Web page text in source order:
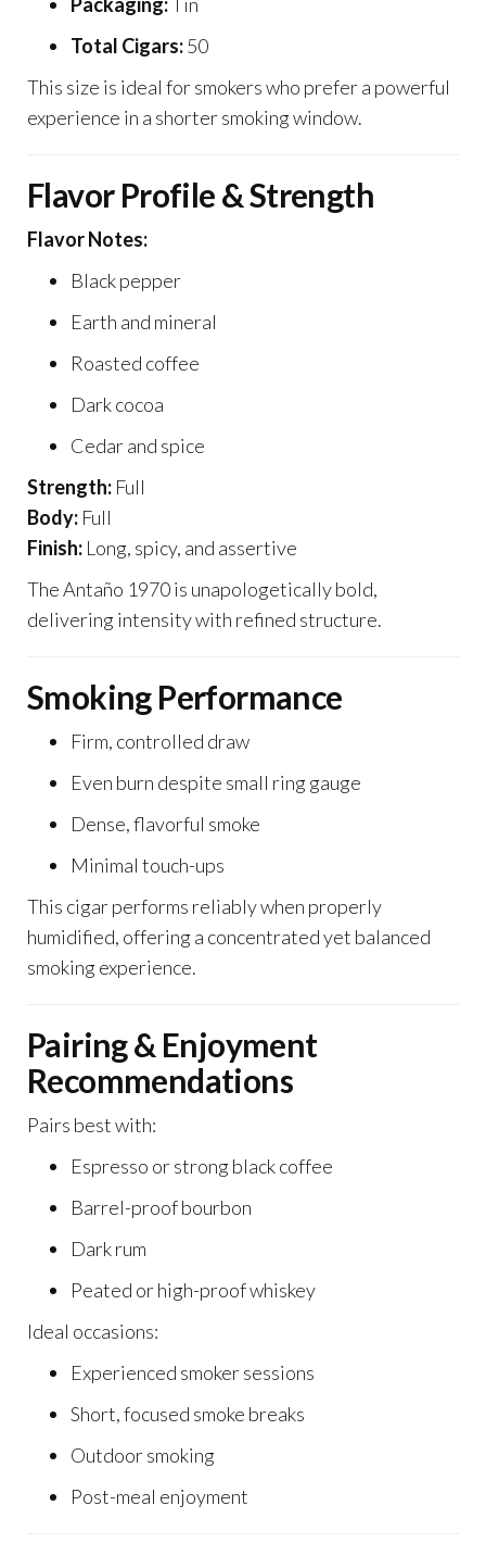
Total Cigars:50
This size is ideal for smokers who prefer a powerful
experience in a shorter smoking window.
Flavor Profile & Strength
Flavor Notes:
Black pepper
Earth and mineral
Roasted coffee
Dark cocoa
Cedar and spice
Strength: Full
Body: Full
Finish: Long, spicy, and assertive
The Antaño 1970 is unapologetically bold,
delivering intensity with refined structure.
Smoking Performance
Firm, controlled draw
Even burn despite small ring gauge
Dense, flavorful smoke
Minimal touch-ups
This cigar performs reliably when properly
humidified, offering a concentrated yet balanced
smoking experience.
Pairing & Enjoyment
Recommendations
Pairs best with:
Espresso or strong black coffee
Barrel-proof bourbon
Dark rum
Peated or high-proof whiskey
Ideal occasions:
Experienced smoker sessions
Short, focused smoke breaks
Outdoor smoking
Post-meal enjoyment